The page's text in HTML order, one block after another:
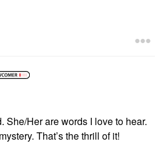
She/Her are words I love to hear.
That’s the thrill of it!